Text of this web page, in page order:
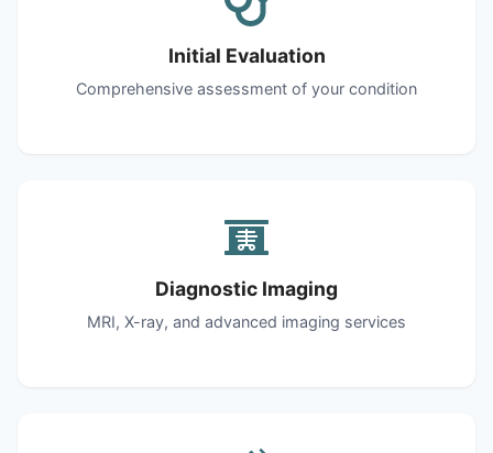
Initial Evaluation
Comprehensive assessment of your condition
Diagnostic Imaging
MRI, X-ray, and advanced imaging services